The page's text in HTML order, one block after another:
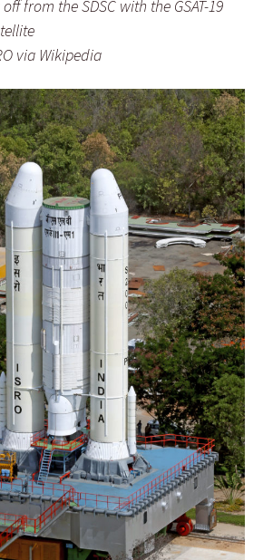
off from the SDSC with the GSAT-19
via Wikipedia